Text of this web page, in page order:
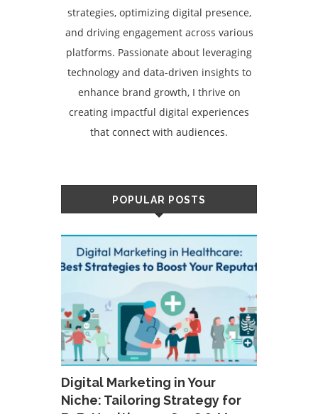
strategies, optimizing digital presence,
and driving engagement across various
platforms. Passionate about leveraging
technology and data-driven insights to
enhance brand growth, I thrive on
creating impactful digital experiences
that connect with audiences.
POPULAR POSTS
Digital Marketing in Your
Niche: Tailoring Strategy for